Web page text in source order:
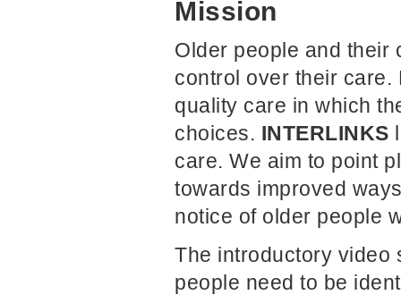
Mission
Older people and their
control over their care.
quality care in which
choices. INTERLINKS
care. We aim to point
towards improved
notice of older people
The introductory video
people need to be